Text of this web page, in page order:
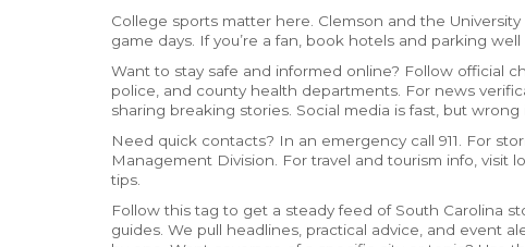
College sports matter here. Clemson and the
game days. If you’re a fan, book hotels and parking
Want to stay safe and informed online? Follow official
police, and county health departments. For news
sharing breaking stories. Social media is fast, but
Need quick contacts? In an emergency call 911. For
Management Division. For travel and tourism info, visit
tips.
Follow this tag to get a steady feed of South Carolina
guides. We pull headlines, practical advice, and event